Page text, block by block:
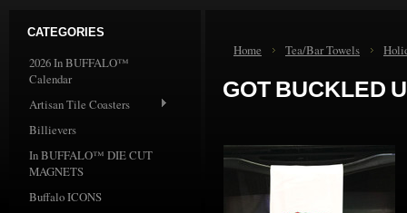
CATEGORIES
2026 In BUFFALO™
Calendar
Artisan Tile Coasters
Billievers
In BUFFALO™ DIE CUT
MAGNETS
Buffalo ICONS
Home Tea/Bar Towels
GOT BUCKLED